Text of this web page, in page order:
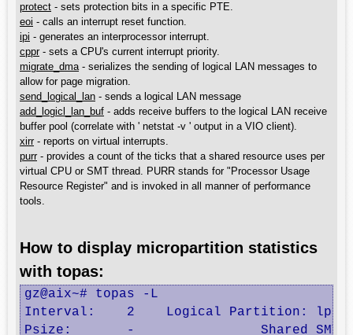
protect - sets protection bits in a specific PTE.
eoi - calls an interrupt reset function.
ipi - generates an interprocessor interrupt.
cppr- sets a CPU's current interrupt priority.
migrate_dma- serializes the sending of logical LAN messages to
allow for page migration.
send_logical_lan - sends a logical LAN message
add_logicl_lan_buf - adds receive buffers to the logical LAN receive
buffer pool (correlate with ' netstat -v ' output in a VIO client).
xirr- reports on virtual interrupts.
purr- provides a count of the ticks that a shared resource uses per
virtual CPU or SMT thread. PURR stands for "Processor Usage
Resource Register" and is invoked in all manner of performance
tools.
How to display micropartition statistics
with topas:
gz@aix~# topas -L
Interval:    2    Logical Partition:
Psize:       -                Shared SMT